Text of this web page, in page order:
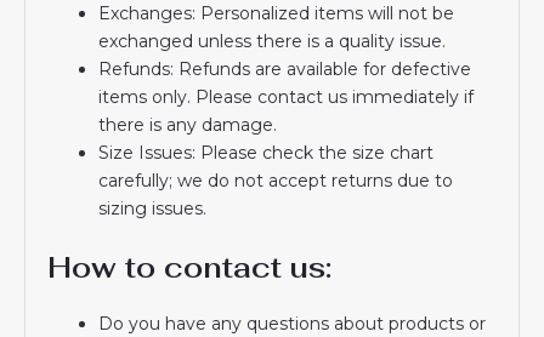
Exchanges: Personalized items will not be
exchanged unless there is a quality issue.
Refunds: Refunds are available for defective
items only. Please contact us immediately if
there is any damage.
Size Issues: Please check the size chart
carefully; we do not accept returns due to
sizing issues.
How to contact us:
Do you have any questions about products or